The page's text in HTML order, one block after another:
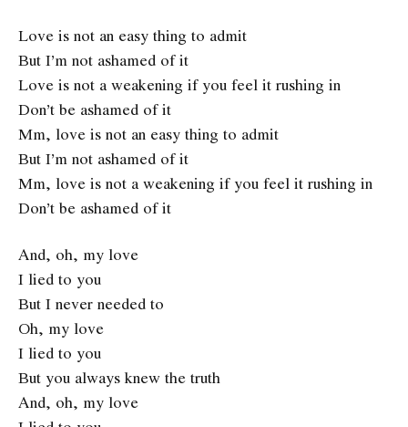
Love is not an easy thing to admit
But I’m not ashamed of it
Love is not a weakening if you feel it rushing in
Don’t be ashamed of it
Mm, love is not an easy thing to admit
But I’m not ashamed of it
Mm, love is not a weakening if you feel it rushing in
Don’t be ashamed of it
And, oh, my love
I lied to you
But I never needed to
Oh, my love
I lied to you
But you always knew the truth
And, oh, my love